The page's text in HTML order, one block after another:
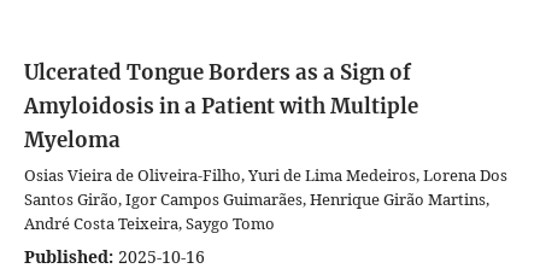
Ulcerated Tongue Borders as a Sign of
Amyloidosis in a Patient with Multiple
Myeloma
Osias Vieira de Oliveira-Filho, Yuri de Lima Medeiros, Lorena Dos
Santos Girão, Igor Campos Guimarães, Henrique Girão Martins,
André Costa Teixeira, Saygo Tomo
Published: 2025-10-16